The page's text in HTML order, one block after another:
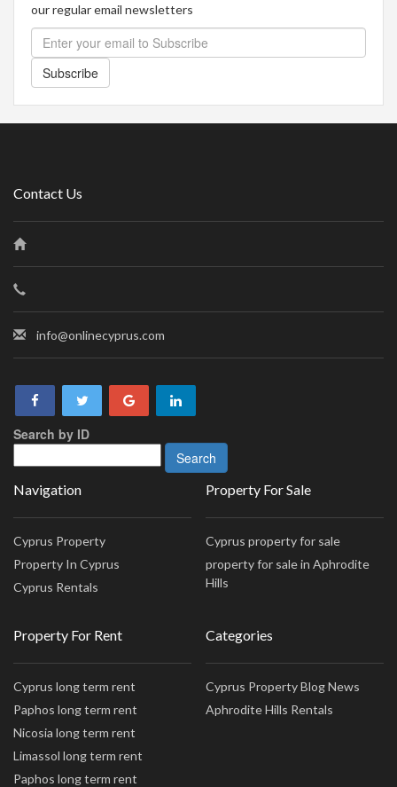
our regular email newsletters
Subscribe
Contact Us
info@onlinecyprus.com
Search by ID
Navigation
Cyprus Property
Property In Cyprus
Cyprus Rentals
Property For Sale
Cyprus property for sale
property for sale in Aphrodite
Hills
Property For Rent
Cyprus long term rent
Paphos long term rent
Nicosia long term rent
Limassol long term rent
Paphos long term rent
Categories
Cyprus Property Blog News
Aphrodite Hills Rentals